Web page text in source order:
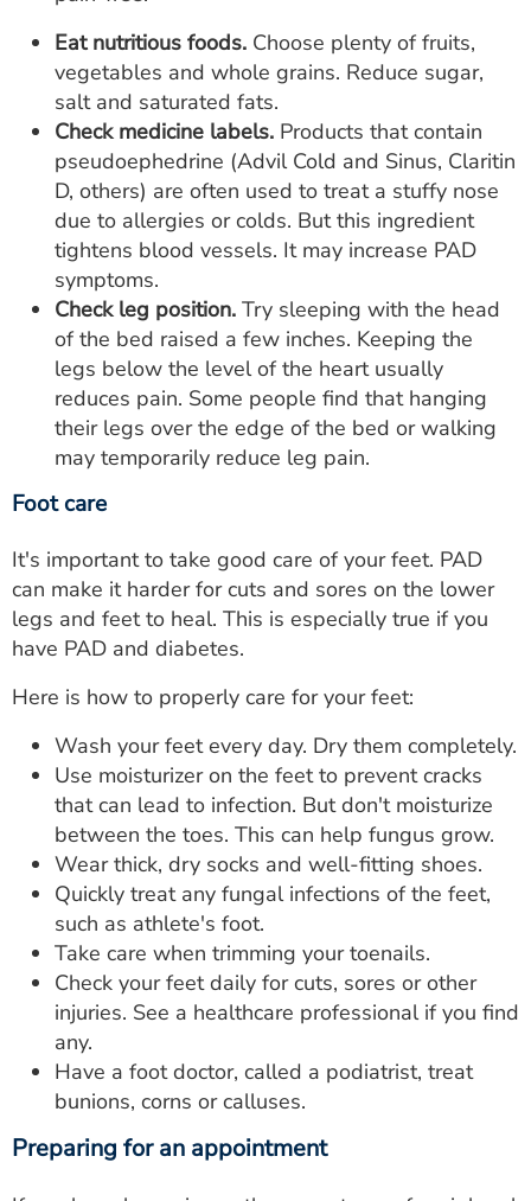
Eat nutritious foods. Choose plenty of fruits,
vegetables and whole grains. Reduce sugar,
salt and saturated fats.
Check medicine labels. Products that contain
pseudoephedrine (Advil Cold and Sinus, Claritin
D, others) are often used to treat a stuffy nose
due to allergies or colds. But this ingredient
tightens blood vessels. It may increase PAD
symptoms.
Check leg position. Try sleeping with the head
of the bed raised a few inches. Keeping the
legs below the level of the heart usually
reduces pain. Some people find that hanging
their legs over the edge of the bed or walking
may temporarily reduce leg pain.
Foot care
It's important to take good care of your feet. PAD
can make it harder for cuts and sores on the lower
legs and feet to heal. This is especially true if you
have PAD and diabetes.
Here is how to properly care for your feet:
Wash your feet every day. Dry them completely.
Use moisturizer on the feet to prevent cracks
that can lead to infection. But don't moisturize
between the toes. This can help fungus grow.
Wear thick, dry socks and well-fitting shoes.
Quickly treat any fungal infections of the feet,
such as athlete's foot.
Take care when trimming your toenails.
Check your feet daily for cuts, sores or other
injuries. See a healthcare professional if you find
any.
Have a foot doctor, called a podiatrist, treat
bunions, corns or calluses.
Preparing for an appointment